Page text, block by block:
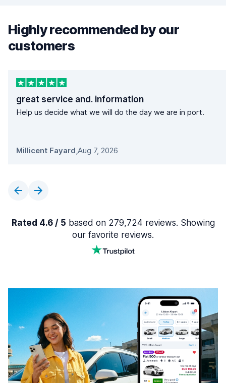
Highly recommended by our
customers
great service and. information
Help us decide what we will do the day we are in port.
Millicent Fayard,Aug 7, 2026
Rated 4.6 / 5 based on 279,724 reviews. Showing
our favorite reviews.